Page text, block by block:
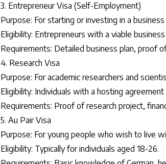
3. Entrepreneur Visa (Self-Employment)
Purpose: For starting or investing in a business
Eligibility: Entrepreneurs with a viable
Requirements: Detailed business plan, proof
4. Research Visa
Purpose: For academic researchers and
Eligibility: Individuals with a hosting
Requirements: Proof of research project,
5. Au Pair Visa
Purpose: For young people who wish to live
Eligibility: Typically for individuals aged 18-26.